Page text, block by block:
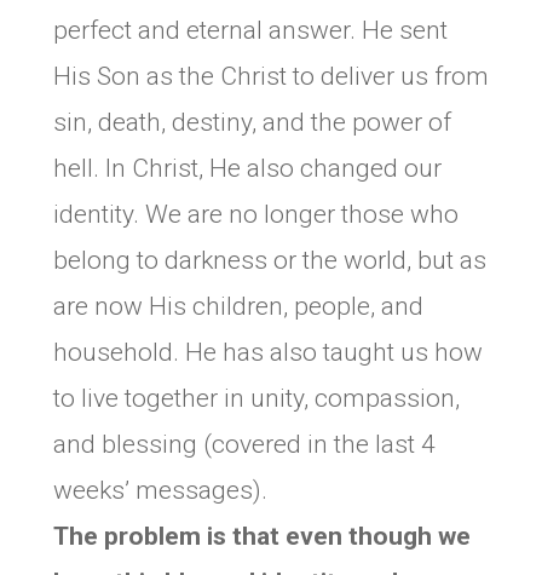
perfect and eternal answer. He sent
His Son as the Christ to deliver us from
sin, death, destiny, and the power of
hell. In Christ, He also changed our
identity. We are no longer those who
belong to darkness or the world, but as
are now His children, people, and
household. He has also taught us how
to live together in unity, compassion,
and blessing (covered in the last 4
weeks’ messages).
The problem is that even though we